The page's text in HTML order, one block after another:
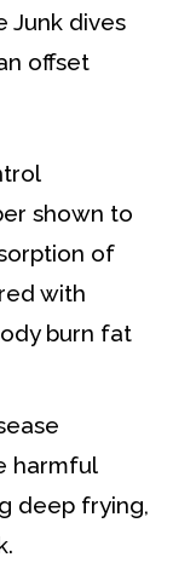
Junk dives
offset
shown to
of
with
burn fat
harmful
deep frying,